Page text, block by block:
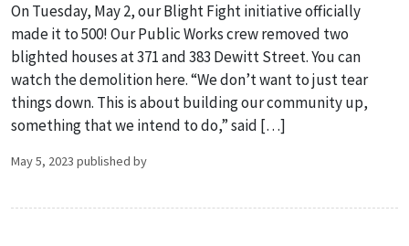
On Tuesday, May 2, our Blight Fight initiative officially
made it to 500! Our Public Works crew removed two
blighted houses at 371 and 383 Dewitt Street. You can
watch the demolition here. “We don’t want to just tear
things down. This is about building our community up,
something that we intend to do,” said […]
May 5, 2023 published by